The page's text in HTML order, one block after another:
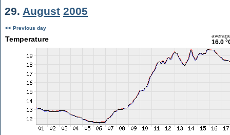
29. August 2005
<< Previous day
Temperature 16.0